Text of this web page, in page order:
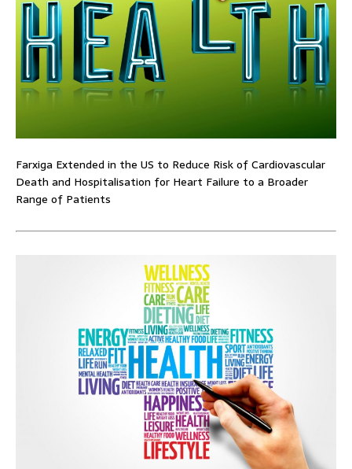
Farxiga Extended in the US to Reduce Risk of Cardiovascular
Death and Hospitalisation for Heart Failure to a Broader
Range of Patients